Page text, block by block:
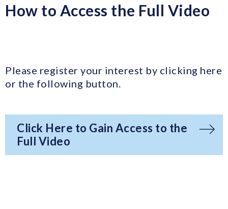
How to Access the Full Video
Please register your interest by clicking here
or the following button.
Click Here to Gain Access to the
Full Video